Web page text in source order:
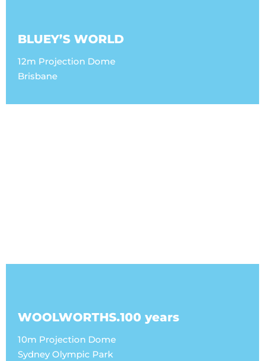
BLUEY’S WORLD
12m Projection Dome
Brisbane
WOOLWORTHS.100 years
10m Projection Dome
Sydney Olympic Park